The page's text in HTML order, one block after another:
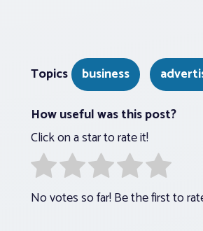
Topics business
How useful was this post?
Click on a star to rate it!
No votes so far! Be the first to